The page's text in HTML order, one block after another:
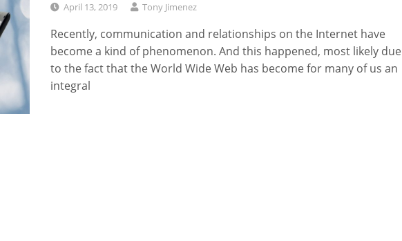
April 13, 2019 Tony Jimenez
Recently, communication and relationships on the Internet have
become a kind of phenomenon. And this happened, most likely due
to the fact that the World Wide Web has become for many of us an
integral